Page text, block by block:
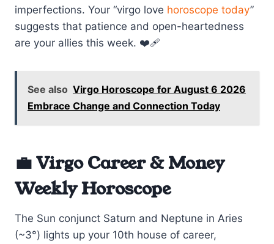
imperfections. Your “virgo love horoscope today”
suggests that patience and open-heartedness
are your allies this week. ❤️‍🩹
See also Virgo Horoscope for August 6 2026
Embrace Change and Connection Today
💼 Virgo Career & Money
Weekly Horoscope
The Sun conjunct Saturn and Neptune in Aries
(~3°) lights up your 10th house of career,